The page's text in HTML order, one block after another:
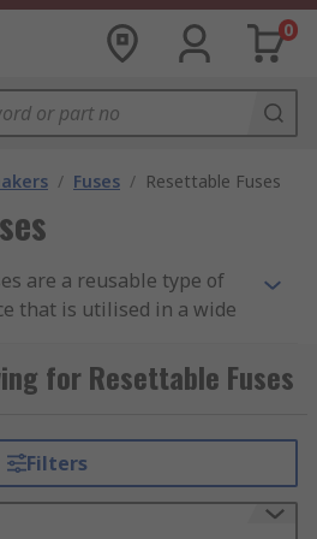
0
/ Fuses / Resettable Fuses
are a reusable type of
that is utilised in a wide
but will function again
to an acceptable level.
fuses to choose
for Resettable Fuses
Filters